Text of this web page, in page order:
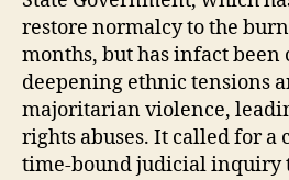
restore normalcy to the
months, but has infact
deepening ethnic tensions
majoritarian violence,
rights abuses. It called for a
time-bound judicial inquiry